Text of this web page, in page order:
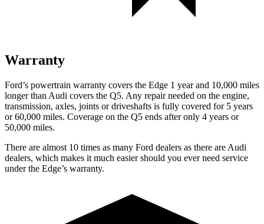
Warranty
Ford’s powertrain warranty covers the Edge 1 year and 10,000 miles
longer than Audi covers the Q5. Any repair needed on the engine,
transmission, axles, joints or driveshafts is fully covered for 5 years
or 60,000 miles. Coverage on the Q5 ends after only 4 years or
50,000 miles.
There are almost 10 times as many Ford dealers as there are Audi
dealers, which makes it much easier should you ever need service
under the Edge’s warranty.